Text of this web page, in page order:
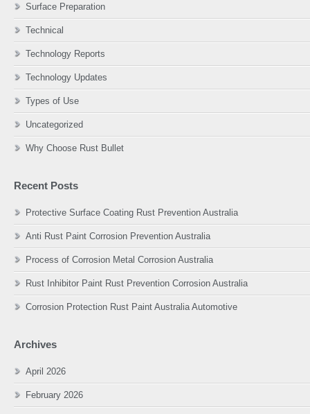
Surface Preparation
Technical
Technology Reports
Technology Updates
Types of Use
Uncategorized
Why Choose Rust Bullet
Recent Posts
Protective Surface Coating Rust Prevention Australia
Anti Rust Paint Corrosion Prevention Australia
Process of Corrosion Metal Corrosion Australia
Rust Inhibitor Paint Rust Prevention Corrosion Australia
Corrosion Protection Rust Paint Australia Automotive
Archives
April 2026
February 2026